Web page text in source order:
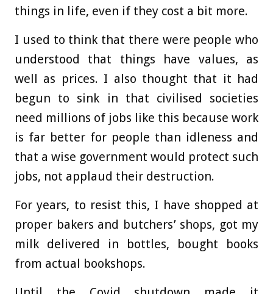
things in life, even if they cost a bit more.
I used to think that there were people who
understood that things have values, as
well as prices. I also thought that it had
begun to sink in that civilised societies
need millions of jobs like this because work
is far better for people than idleness and
that a wise government would protect such
jobs, not applaud their destruction.
For years, to resist this, I have shopped at
proper bakers and butchers’ shops, got my
milk delivered in bottles, bought books
from actual bookshops.